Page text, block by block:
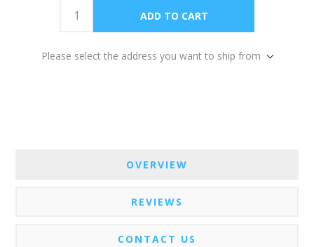
Please select the address you want to ship from
OVERVIEW
REVIEWS
CONTACT US